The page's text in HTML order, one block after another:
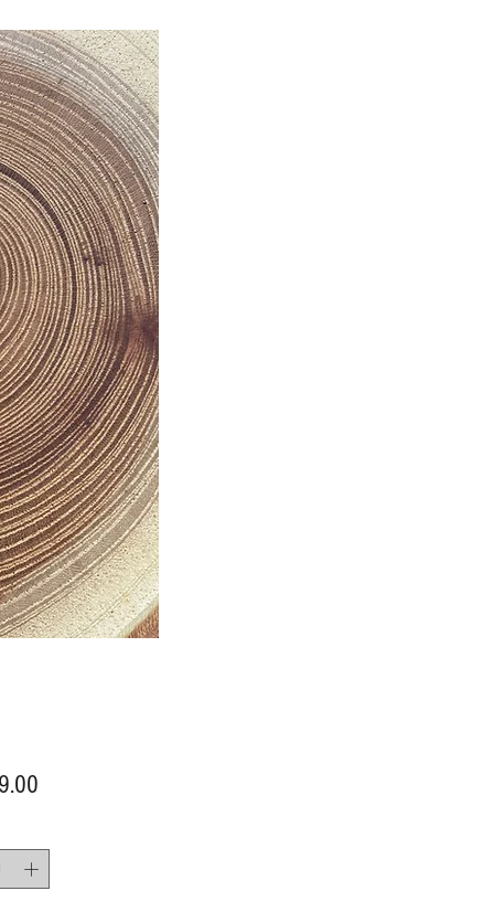
Price